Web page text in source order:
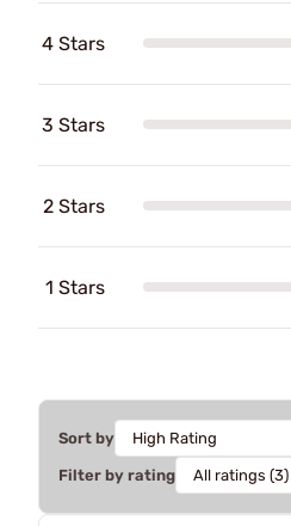
4 Stars
3 Stars
2 Stars
1 Stars
Sort by
Filter by rating